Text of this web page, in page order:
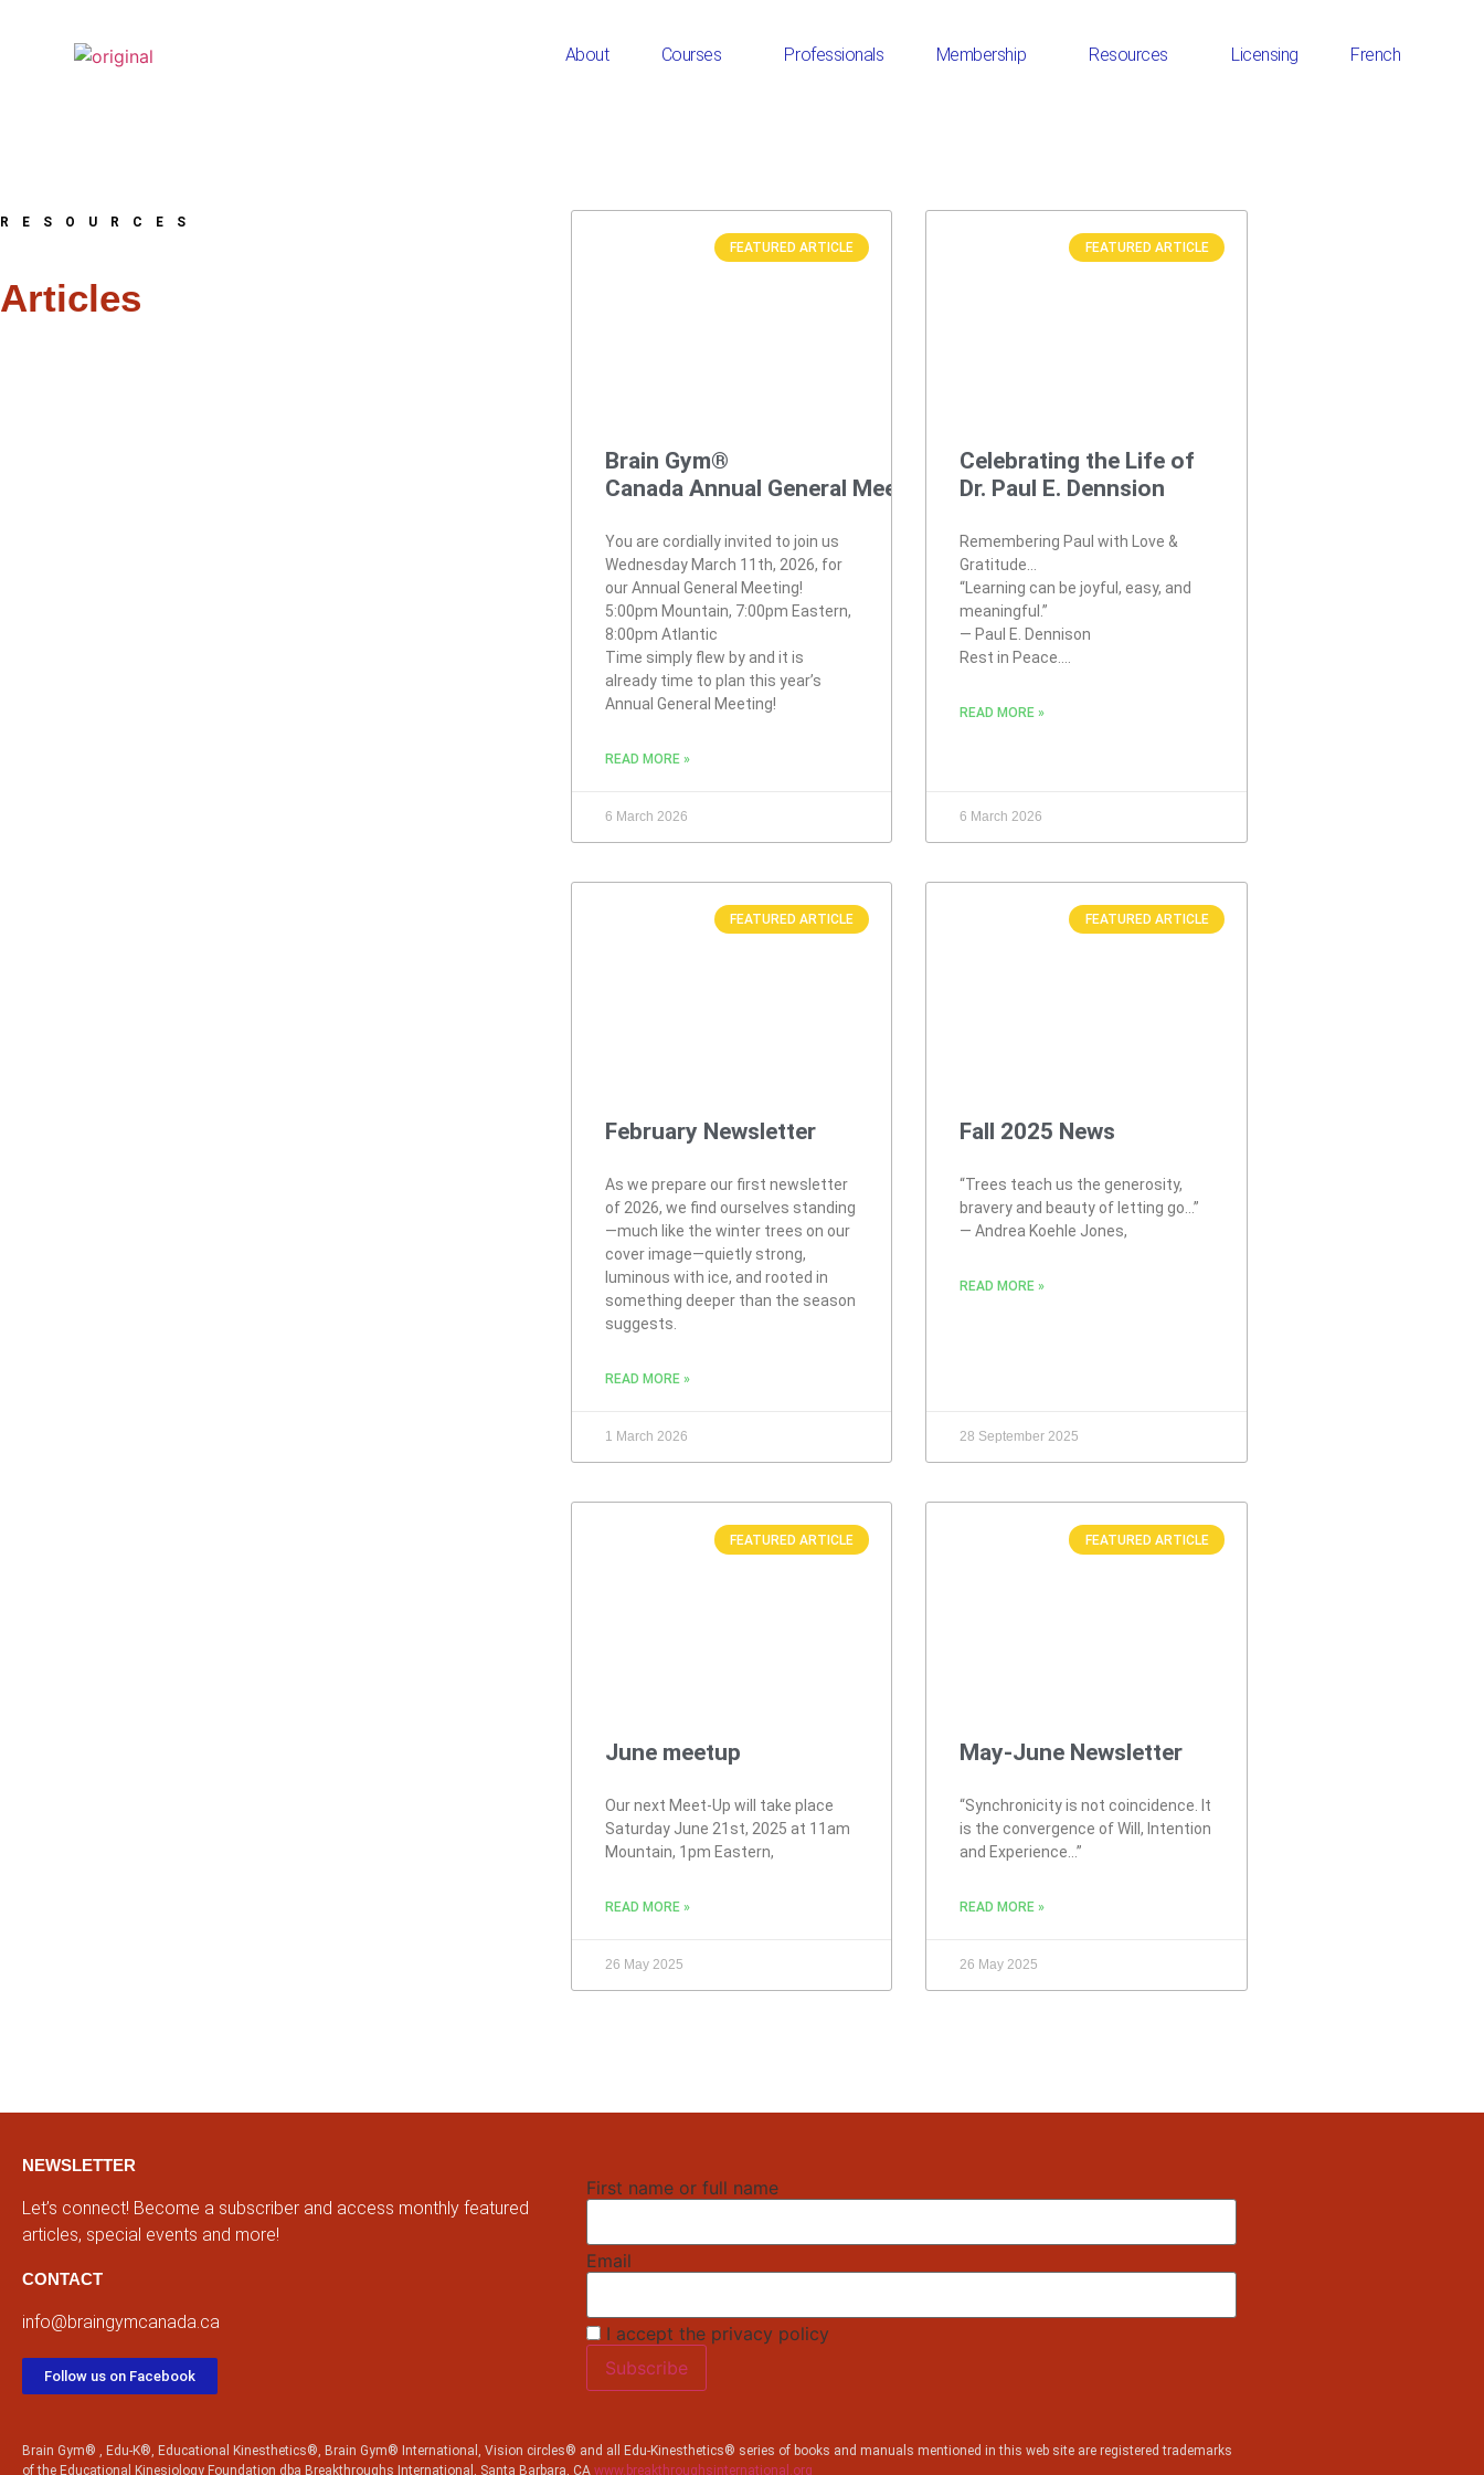
About Courses Professionals Membership Resources Licensing French
RESOURCES
Articles
FEATURED ARTICLE
Brain Gym®
Canada Annual General Meeting
You are cordially invited to join us
Wednesday March 11th, 2026, for
our Annual General Meeting!
5:00pm Mountain, 7:00pm Eastern,
8:00pm Atlantic
Time simply flew by and it is
already time to plan this year’s
Annual General Meeting!
READ MORE »
6 March 2026
FEATURED ARTICLE
Celebrating the Life of
Dr. Paul E. Dennsion
Remembering Paul with Love &
Gratitude…
“Learning can be joyful, easy, and
meaningful.”
— Paul E. Dennison
Rest in Peace….
READ MORE »
6 March 2026
FEATURED ARTICLE
February Newsletter
As we prepare our first newsletter
of 2026, we find ourselves standing
—much like the winter trees on our
cover image—quietly strong,
luminous with ice, and rooted in
something deeper than the season
suggests.
READ MORE »
1 March 2026
FEATURED ARTICLE
Fall 2025 News
“Trees teach us the generosity,
bravery and beauty of letting go…”
― Andrea Koehle Jones,
READ MORE »
28 September 2025
FEATURED ARTICLE
June meetup
Our next Meet-Up will take place
Saturday June 21st, 2025 at 11am
Mountain, 1pm Eastern,
READ MORE »
26 May 2025
FEATURED ARTICLE
May-June Newsletter
“Synchronicity is not coincidence. It
is the convergence of Will, Intention
and Experience…”
READ MORE »
26 May 2025
NEWSLETTER
Let’s connect! Become a subscriber and access monthly featured
articles, special events and more!
CONTACT
info@braingymcanada.ca
Follow us on Facebook
First name or full name
Email
I accept the privacy policy
Brain Gym® , Edu-K®, Educational Kinesthetics®, Brain Gym® International, Vision circles® and all Edu-Kinesthetics® series of books and manuals mentioned in this web site are registered trademarks
of the Educational Kinesiology Foundation dba Breakthroughs International, Santa Barbara, CA www.breakthroughsinternational.org